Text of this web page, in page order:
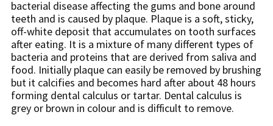
bacterial disease affecting the gums and bone around
teeth and is caused by plaque. Plaque is a soft, sticky,
off-white deposit that accumulates on tooth surfaces
after eating. It is a mixture of many different types of
bacteria and proteins that are derived from saliva and
food. Initially plaque can easily be removed by brushing
but it calcifies and becomes hard after about 48 hours
forming dental calculus or tartar. Dental calculus is
grey or brown in colour and is difficult to remove.